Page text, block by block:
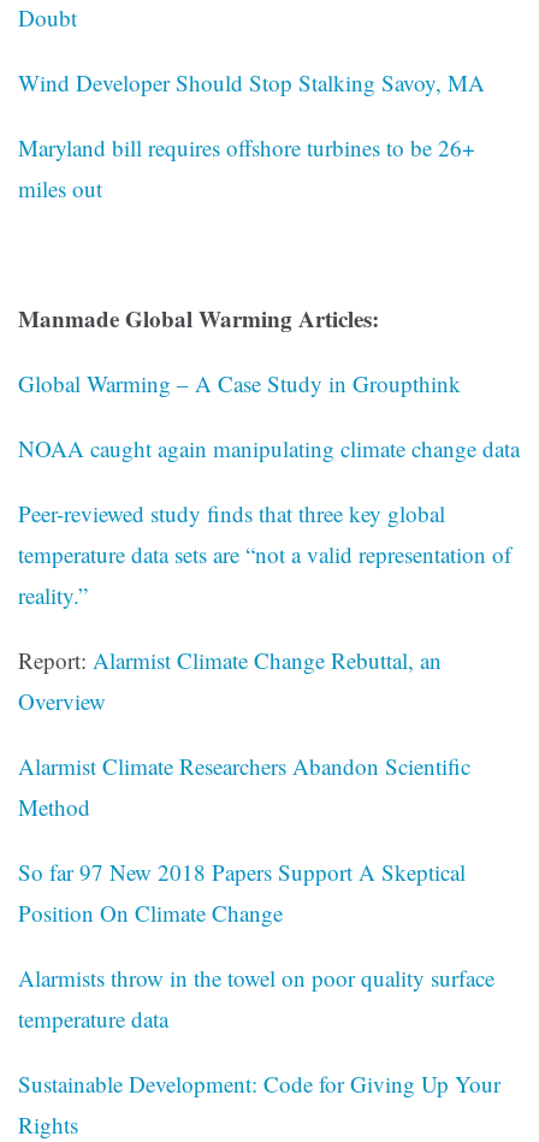
Doubt
Wind Developer Should Stop Stalking Savoy, MA
Maryland bill requires offshore turbines to be 26+
miles out
Manmade Global Warming Articles:
Global Warming – A Case Study in Groupthink
NOAA caught again manipulating climate change data
Peer-reviewed study finds that three key global
temperature data sets are “not a valid representation of
reality.”
Report: Alarmist Climate Change Rebuttal, an
Overview
Alarmist Climate Researchers Abandon Scientific
Method
So far 97 New 2018 Papers Support A Skeptical
Position On Climate Change
Alarmists throw in the towel on poor quality surface
temperature data
Sustainable Development: Code for Giving Up Your
Rights